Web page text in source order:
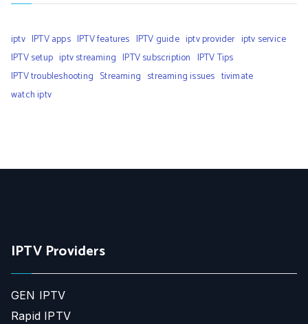
iptv IPTV apps IPTV features IPTV guide iptv provider iptv service
IPTV setup iptv streaming IPTV subscription IPTV Tips
IPTV troubleshooting Streaming streaming issues tivimate
watch iptv
IPTV Providers
GEN IPTV
Rapid IPTV